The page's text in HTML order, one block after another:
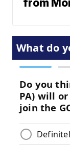
from